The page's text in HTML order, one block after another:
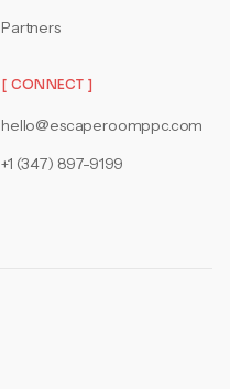
Partners
[ CONNECT ]
hello@escaperoomppc.com
+1 (347) 897-9199